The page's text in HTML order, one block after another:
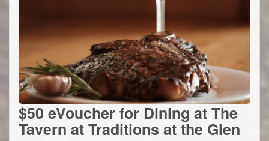
$50 eVoucher for Dining at The
Tavern at Traditions at the Glen